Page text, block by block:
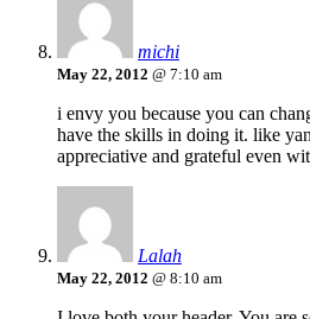
michi
May 22, 2012 @ 7:10 am
i envy you because you can
have the skills in doing it. like
appreciative and grateful even
Lalah
May 22, 2012 @ 8:10 am